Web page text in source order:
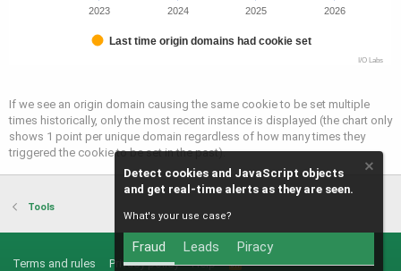
Last time origin domains had cookie set
2023 2024 2025 2026
I/O Labs
If we see an origin domain causing the same cookie to be set multiple
times historically, only the most recent instance is displayed (the chart only
shows 1 point per unique domain regardless of how many times they
triggered the cookie to be set in the past).
Tools
Terms and rules Privacy policy Help
Detect cookies and JavaScript objects
and get real-time alerts as they are seen.
What's your use case?
Fraud Leads Piracy